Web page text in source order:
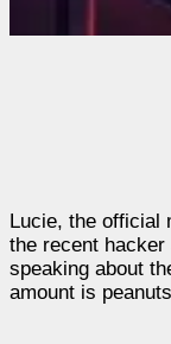
Lucie, the official
the recent
speaking about
amount is